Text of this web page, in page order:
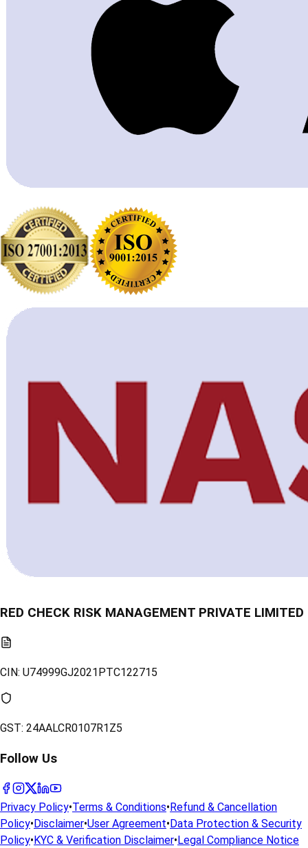
RED CHECK RISK MANAGEMENT PRIVATE LIMITED
CIN: U74999GJ2021PTC122715
GST: 24AALCR0107R1Z5
Follow Us
Privacy Policy•Terms & Conditions•Refund & Cancellation
Policy•Disclaimer•User Agreement•Data Protection & Security
Policy•KYC & Verification Disclaimer•Legal Compliance Notice